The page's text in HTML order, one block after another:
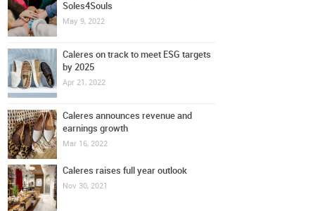
Soles4Souls
May 9, 2022
Caleres on track to meet ESG targets
by 2025
Apr 21, 2022
Caleres announces revenue and
earnings growth
Mar 16, 2022
Caleres raises full year outlook
Nov 30, 2021